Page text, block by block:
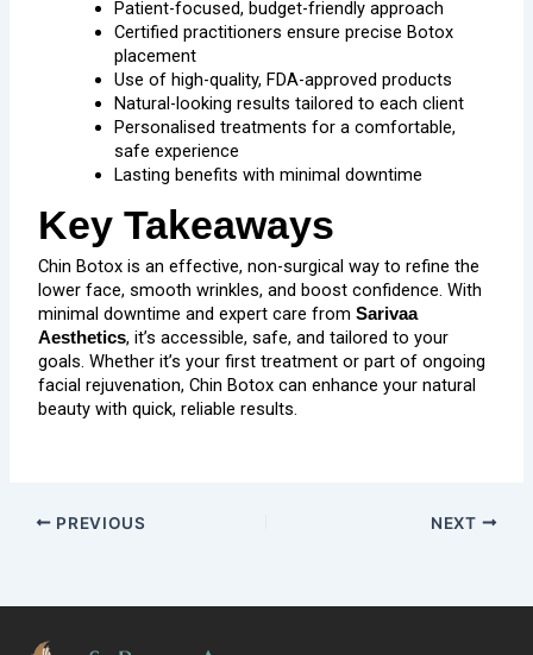
Patient-focused, budget-friendly approach
Certified practitioners ensure precise Botox
placement
Use of high-quality, FDA-approved products
Natural-looking results tailored to each client
Personalised treatments for a comfortable,
safe experience
Lasting benefits with minimal downtime
Key Takeaways
Chin Botox is an effective, non-surgical way to refine the
lower face, smooth wrinkles, and boost confidence. With
minimal downtime and expert care fromSarivaa
Aesthetics, it’s accessible, safe, and tailored to your
goals. Whether it’s your first treatment or part of ongoing
facial rejuvenation, Chin Botox can enhance your natural
beauty with quick, reliable results.
PREVIOUS NEXT